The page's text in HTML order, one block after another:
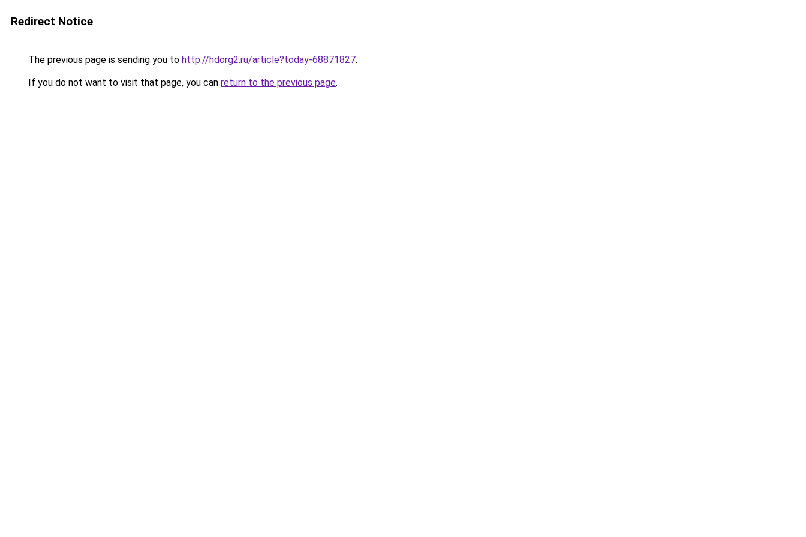
Redirect Notice
The previous page is sending you to http://hdorg2.ru/article?today-68871827.
If you do not want to visit that page, you can return to the previous page.